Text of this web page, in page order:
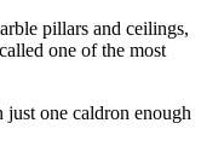
pillars and ceilings,
one of the most
one caldron enough